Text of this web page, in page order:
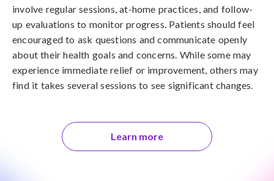
involve regular sessions, at-home practices, and follow-
up evaluations to monitor progress. Patients should feel
encouraged to ask questions and communicate openly
about their health goals and concerns. While some may
experience immediate relief or improvement, others may
find it takes several sessions to see significant changes.
Learn more